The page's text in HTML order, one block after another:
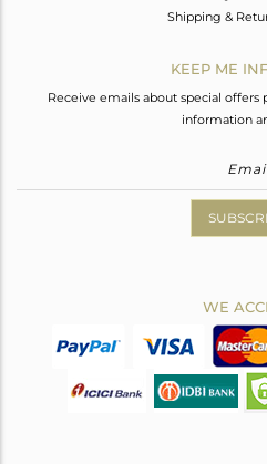
Shipping &
KEEP ME
Receive emails about special
information
WE